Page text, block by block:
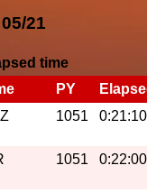
21
time
PY
1051 0:21:10
1051 0:22:00